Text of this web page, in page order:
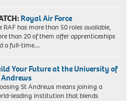
Royal Air Force
RAF has more than 50 roles available,
than 20 of them offer apprenticeships
a full-time…
Your Future at the University of
St Andrews means joining a
leading institution that blends